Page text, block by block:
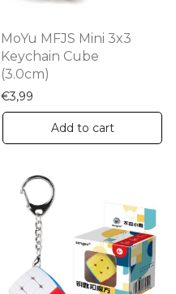
MoYu MFJS Mini 3x3
Keychain Cube
(3.0cm)
€3,99
Add to cart